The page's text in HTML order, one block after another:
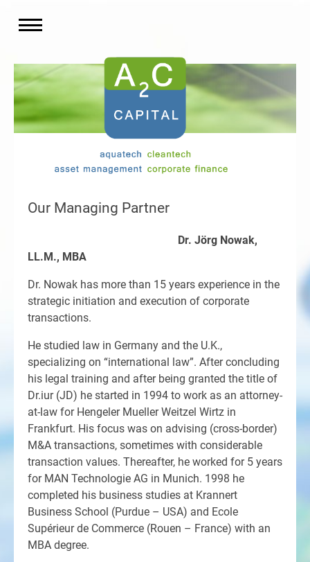
Our Managing Partner
Dr. Jörg Nowak,
LL.M., MBA
Dr. Nowak has more than 15 years experience in the
strategic initiation and execution of corporate
transactions.
He studied law in Germany and the U.K.,
specializing on “international law”. After concluding
his legal training and after being granted the title of
Dr.iur (JD) he started in 1994 to work as an attorney-
at-law for Hengeler Mueller Weitzel Wirtz in
Frankfurt. His focus was on advising (cross-border)
M&A transactions, sometimes with considerable
transaction values. Thereafter, he worked for 5 years
for MAN Technologie AG in Munich. 1998 he
completed his business studies at Krannert
Business School (Purdue – USA) and Ecole
Supérieur de Commerce (Rouen – France) with an
MBA degree.